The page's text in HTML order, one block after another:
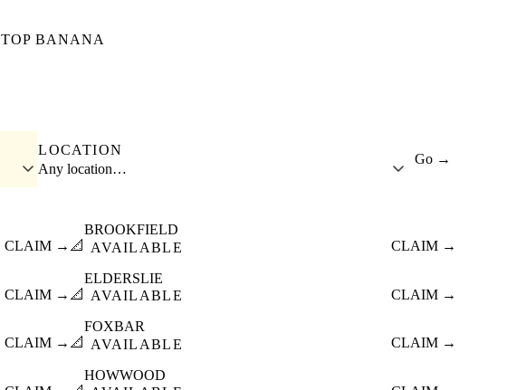
TOP BANANA
LOCATION
Any location…
Go →
CLAIM → 📐
BROOKFIELD
AVAILABLE
CLAIM →
CLAIM → 📐
ELDERSLIE
AVAILABLE
CLAIM →
CLAIM → 📐
FOXBAR
AVAILABLE
CLAIM →
HOWWOOD